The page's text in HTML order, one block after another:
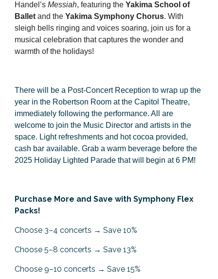
Handel’s Messiah, featuring the Yakima School of
Ballet and the Yakima Symphony Chorus. With
sleigh bells ringing and voices soaring, join us for a
musical celebration that captures the wonder and
warmth of the holidays!
There will be a Post-Concert Reception to wrap up the
year in the Robertson Room at the Capitol Theatre,
immediately following the performance. All are
welcome to join the Music Director and artists in the
space. Light refreshments and hot cocoa provided,
cash bar available. Grab a warm beverage before the
2025 Holiday Lighted Parade that will begin at 6 PM!
Purchase More and Save with Symphony Flex
Packs!
Choose 3–4 concerts → Save 10%
Choose 5–8 concerts → Save 13%
Choose 9–10 concerts → Save 15%